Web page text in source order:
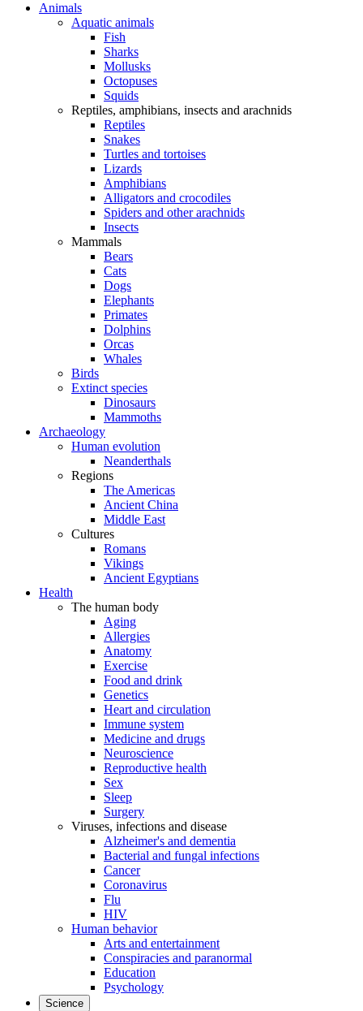
Animals
Aquatic animals
Fish
Sharks
Mollusks
Octopuses
Squids
Reptiles, amphibians, insects and arachnids
Reptiles
Snakes
Turtles and tortoises
Lizards
Amphibians
Alligators and crocodiles
Spiders and other arachnids
Insects
Mammals
Bears
Cats
Dogs
Elephants
Primates
Dolphins
Orcas
Whales
Birds
Extinct species
Dinosaurs
Mammoths
Archaeology
Human evolution
Neanderthals
Regions
The Americas
Ancient China
Middle East
Cultures
Romans
Vikings
Ancient Egyptians
Health
The human body
Aging
Allergies
Anatomy
Exercise
Food and drink
Genetics
Heart and circulation
Immune system
Medicine and drugs
Neuroscience
Reproductive health
Sex
Sleep
Surgery
Viruses, infections and disease
Alzheimer's and dementia
Bacterial and fungal infections
Cancer
Coronavirus
Flu
HIV
Human behavior
Arts and entertainment
Conspiracies and paranormal
Education
Psychology
Science